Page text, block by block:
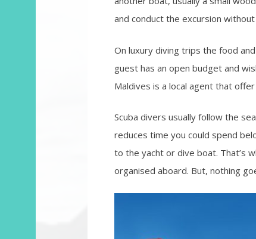
and conduct the excursion
On luxury diving trips the food
guest has an open budget and
Maldives is a local agent that
Scuba divers usually follow the
reduces time you could spend
to the yacht or dive boat. That’s
organised aboard. But, nothing